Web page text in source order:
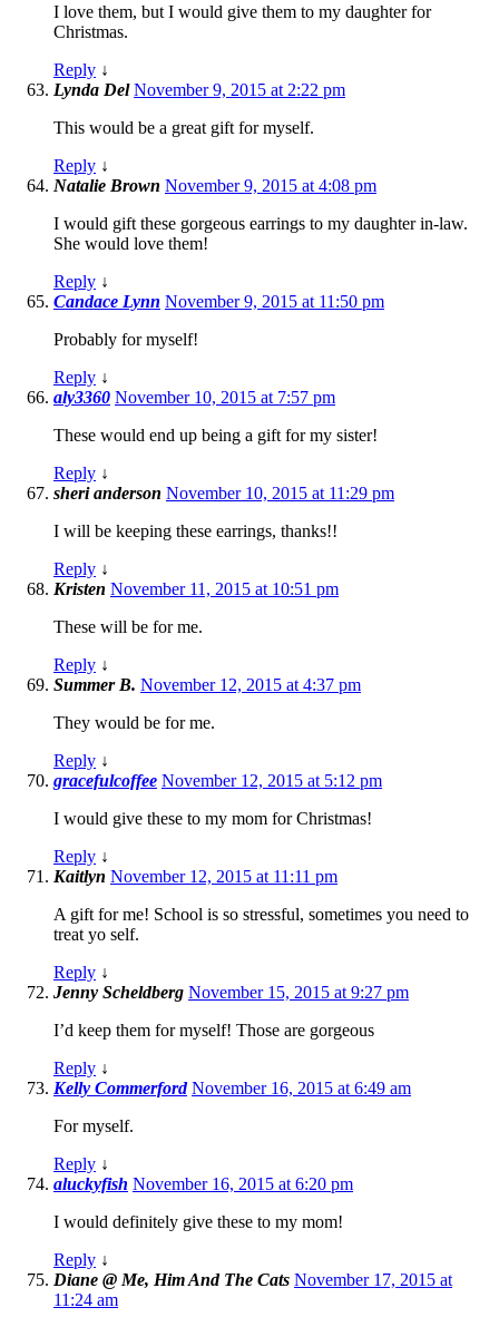
I love them, but I would give them to my daughter for
Christmas.
Reply ↓
Lynda Del November 9, 2015 at 2:22 pm
This would be a great gift for myself.
Reply ↓
Natalie Brown November 9, 2015 at 4:08 pm
I would gift these gorgeous earrings to my daughter in-law.
She would love them!
Reply ↓
Candace Lynn November 9, 2015 at 11:50 pm
Probably for myself!
Reply ↓
aly3360 November 10, 2015 at 7:57 pm
These would end up being a gift for my sister!
Reply ↓
sheri anderson November 10, 2015 at 11:29 pm
I will be keeping these earrings, thanks!!
Reply ↓
Kristen November 11, 2015 at 10:51 pm
These will be for me.
Reply ↓
Summer B. November 12, 2015 at 4:37 pm
They would be for me.
Reply ↓
gracefulcoffee November 12, 2015 at 5:12 pm
I would give these to my mom for Christmas!
Reply ↓
Kaitlyn November 12, 2015 at 11:11 pm
A gift for me! School is so stressful, sometimes you need to
treat yo self.
Reply ↓
Jenny Scheldberg November 15, 2015 at 9:27 pm
I’d keep them for myself! Those are gorgeous
Reply ↓
Kelly Commerford November 16, 2015 at 6:49 am
For myself.
Reply ↓
aluckyfish November 16, 2015 at 6:20 pm
I would definitely give these to my mom!
Reply ↓
Diane @ Me, Him And The Cats November 17, 2015 at
11:24 am